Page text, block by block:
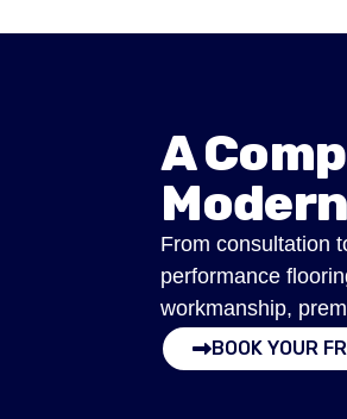
A
From consultation
performance
workmanship,
BOOK YOUR